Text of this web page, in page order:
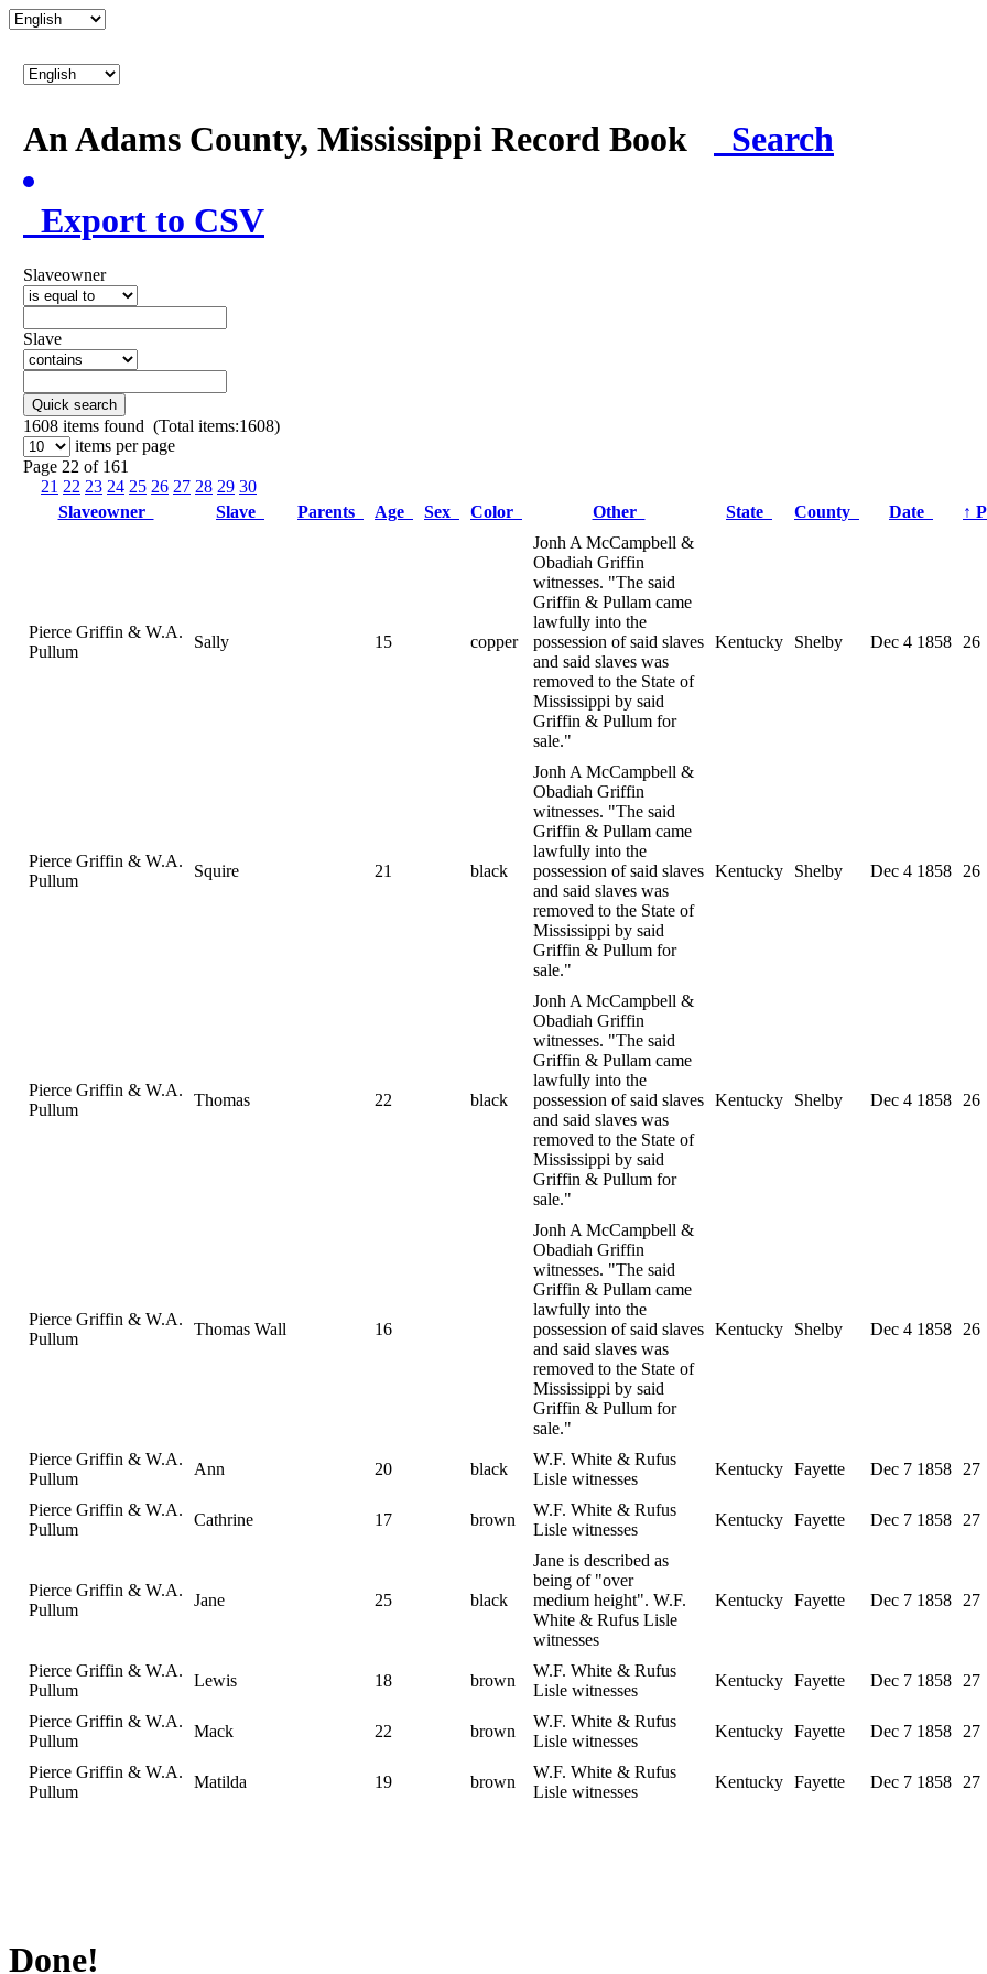
An Adams County, Mississippi Record Book Search
Export to CSV
Slaveowner
Slave
Quick search
1608 items found (Total items:1608)
items per page
Page 22 of 161
21 22 23 24 25 26 27 28 29 30
Slaveowner
Slave Parents Age Sex Color Other State County Date ↑
Pierce Griffin & W.A.
Pullum
Sally 15 copper
Jonh A McCampbell &
Obadiah Griffin
witnesses. "The said
Griffin & Pullam came
lawfully into the
possession of said slaves
and said slaves was
removed to the State of
Mississippi by said
Griffin & Pullum for
sale."
Kentucky Shelby Dec 4 1858 26
Pierce Griffin & W.A.
Pullum
Squire 21 black
Jonh A McCampbell &
Obadiah Griffin
witnesses. "The said
Griffin & Pullam came
lawfully into the
possession of said slaves
and said slaves was
removed to the State of
Mississippi by said
Griffin & Pullum for
sale."
Kentucky Shelby Dec 4 1858 26
Pierce Griffin & W.A.
Pullum
Thomas 22 black
Jonh A McCampbell &
Obadiah Griffin
witnesses. "The said
Griffin & Pullam came
lawfully into the
possession of said slaves
and said slaves was
removed to the State of
Mississippi by said
Griffin & Pullum for
sale."
Kentucky Shelby Dec 4 1858 26
Pierce Griffin & W.A.
Pullum
Thomas Wall 16
Jonh A McCampbell &
Obadiah Griffin
witnesses. "The said
Griffin & Pullam came
lawfully into the
possession of said slaves
and said slaves was
removed to the State of
Mississippi by said
Griffin & Pullum for
sale."
Kentucky Shelby Dec 4 1858 26
Pierce Griffin & W.A.
Pullum
Ann 20 black
W.F. White & Rufus
Lisle witnesses
Kentucky Fayette Dec 7 1858 27
Pierce Griffin & W.A.
Pullum
Cathrine 17 brown
W.F. White & Rufus
Lisle witnesses
Kentucky Fayette Dec 7 1858 27
Pierce Griffin & W.A.
Pullum
Jane 25 black
Jane is described as
being of "over
medium height". W.F.
White & Rufus Lisle
witnesses
Kentucky Fayette Dec 7 1858 27
Pierce Griffin & W.A.
Pullum
Lewis 18 brown
W.F. White & Rufus
Lisle witnesses
Kentucky Fayette Dec 7 1858 27
Pierce Griffin & W.A.
Pullum
Mack 22 brown
W.F. White & Rufus
Lisle witnesses
Kentucky Fayette Dec 7 1858 27
Pierce Griffin & W.A.
Pullum
Matilda 19 brown
W.F. White & Rufus
Lisle witnesses
Kentucky Fayette Dec 7 1858 27
Done!